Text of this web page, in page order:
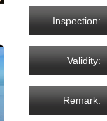
Inspection:
Validity:
Remark: